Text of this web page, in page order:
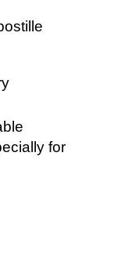
for